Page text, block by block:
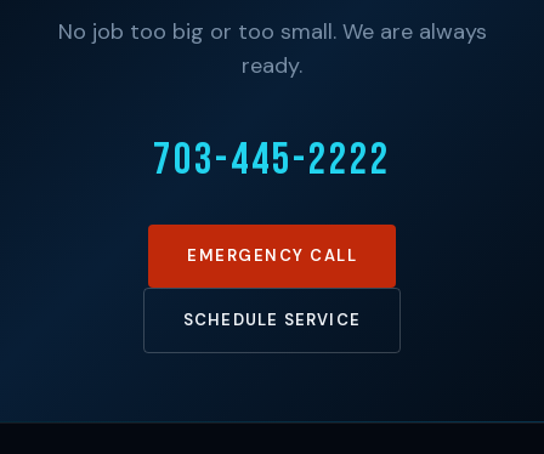
No job too big or too small. We are always
ready.
703-445-2222
EMERGENCY CALL
SCHEDULE SERVICE